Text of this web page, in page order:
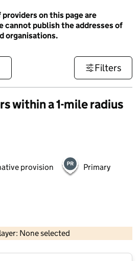
on this page are
cannot publish the addresses of
organisations.
Filters
within a 1-mile radius
provision Primary
None selected
OS data © Crown copyright and database rights 2026